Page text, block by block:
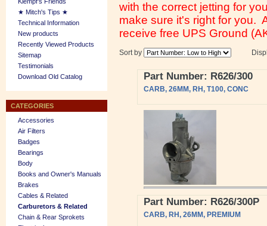
★ Mitch's Tips ★
Technical Information
New products
Recently Viewed Products
Sitemap
Testimonials
Download Old Catalog
CATEGORIES
Accessories
Air Filters
Badges
Bearings
Body
Books and Owner's Manuals
Brakes
Cables & Related
Carburetors & Related
Chain & Rear Sprokets
with the correct jetting for
make sure it's right for you.
receive free UPS Ground
Sort by
Part Number: R626/300
CARB, 26MM, RH, T100, CONC
Part Number: R626/300P
CARB, RH, 26MM, PREMIUM